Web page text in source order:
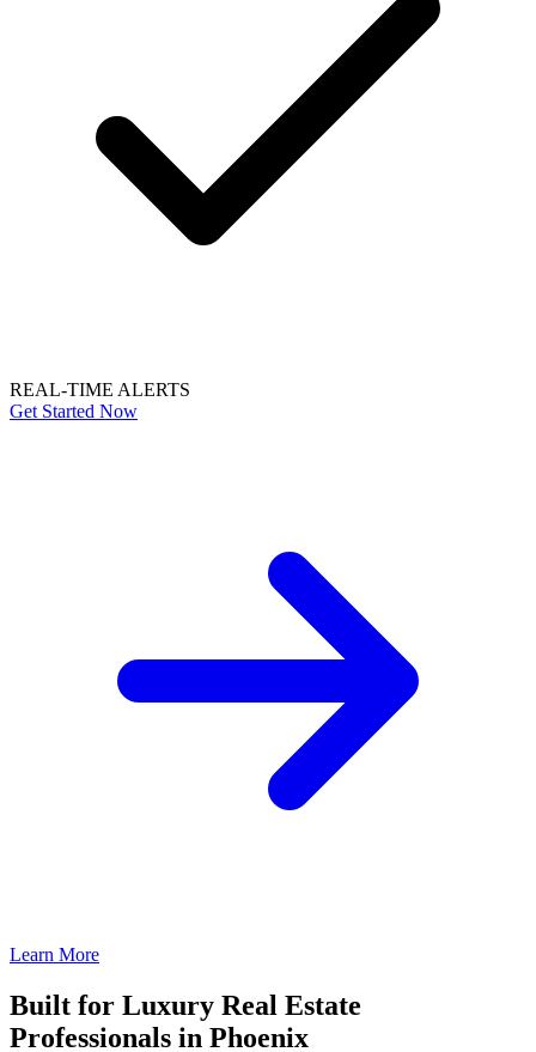
REAL-TIME ALERTS
Get Started Now
Learn More
Built for Luxury Real Estate
Professionals in Phoenix